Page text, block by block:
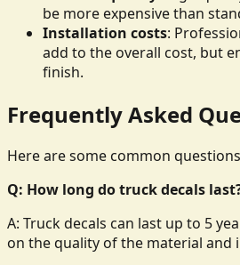
be more expensive than
Installation costs:
add to the overall cost, but
finish.
Frequently Asked
Here are some common
Q: How long do truck decals
A: Truck decals can last up to 5
on the quality of the material and